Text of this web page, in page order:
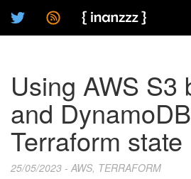
Using AWS S3
and
Terraform state
25/05/2023 - AWS, TERRAFORM